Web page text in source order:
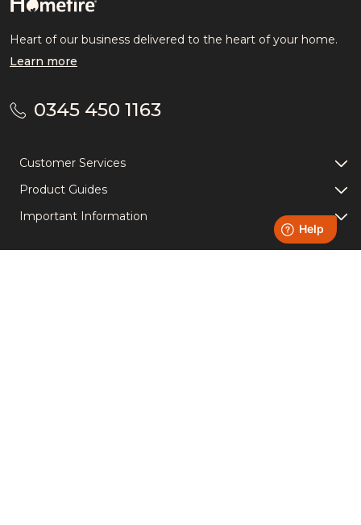
Heart of our business delivered to the heart of your home.
Learn more
0345 450 1163
Customer Services
Product Guides
Important Information